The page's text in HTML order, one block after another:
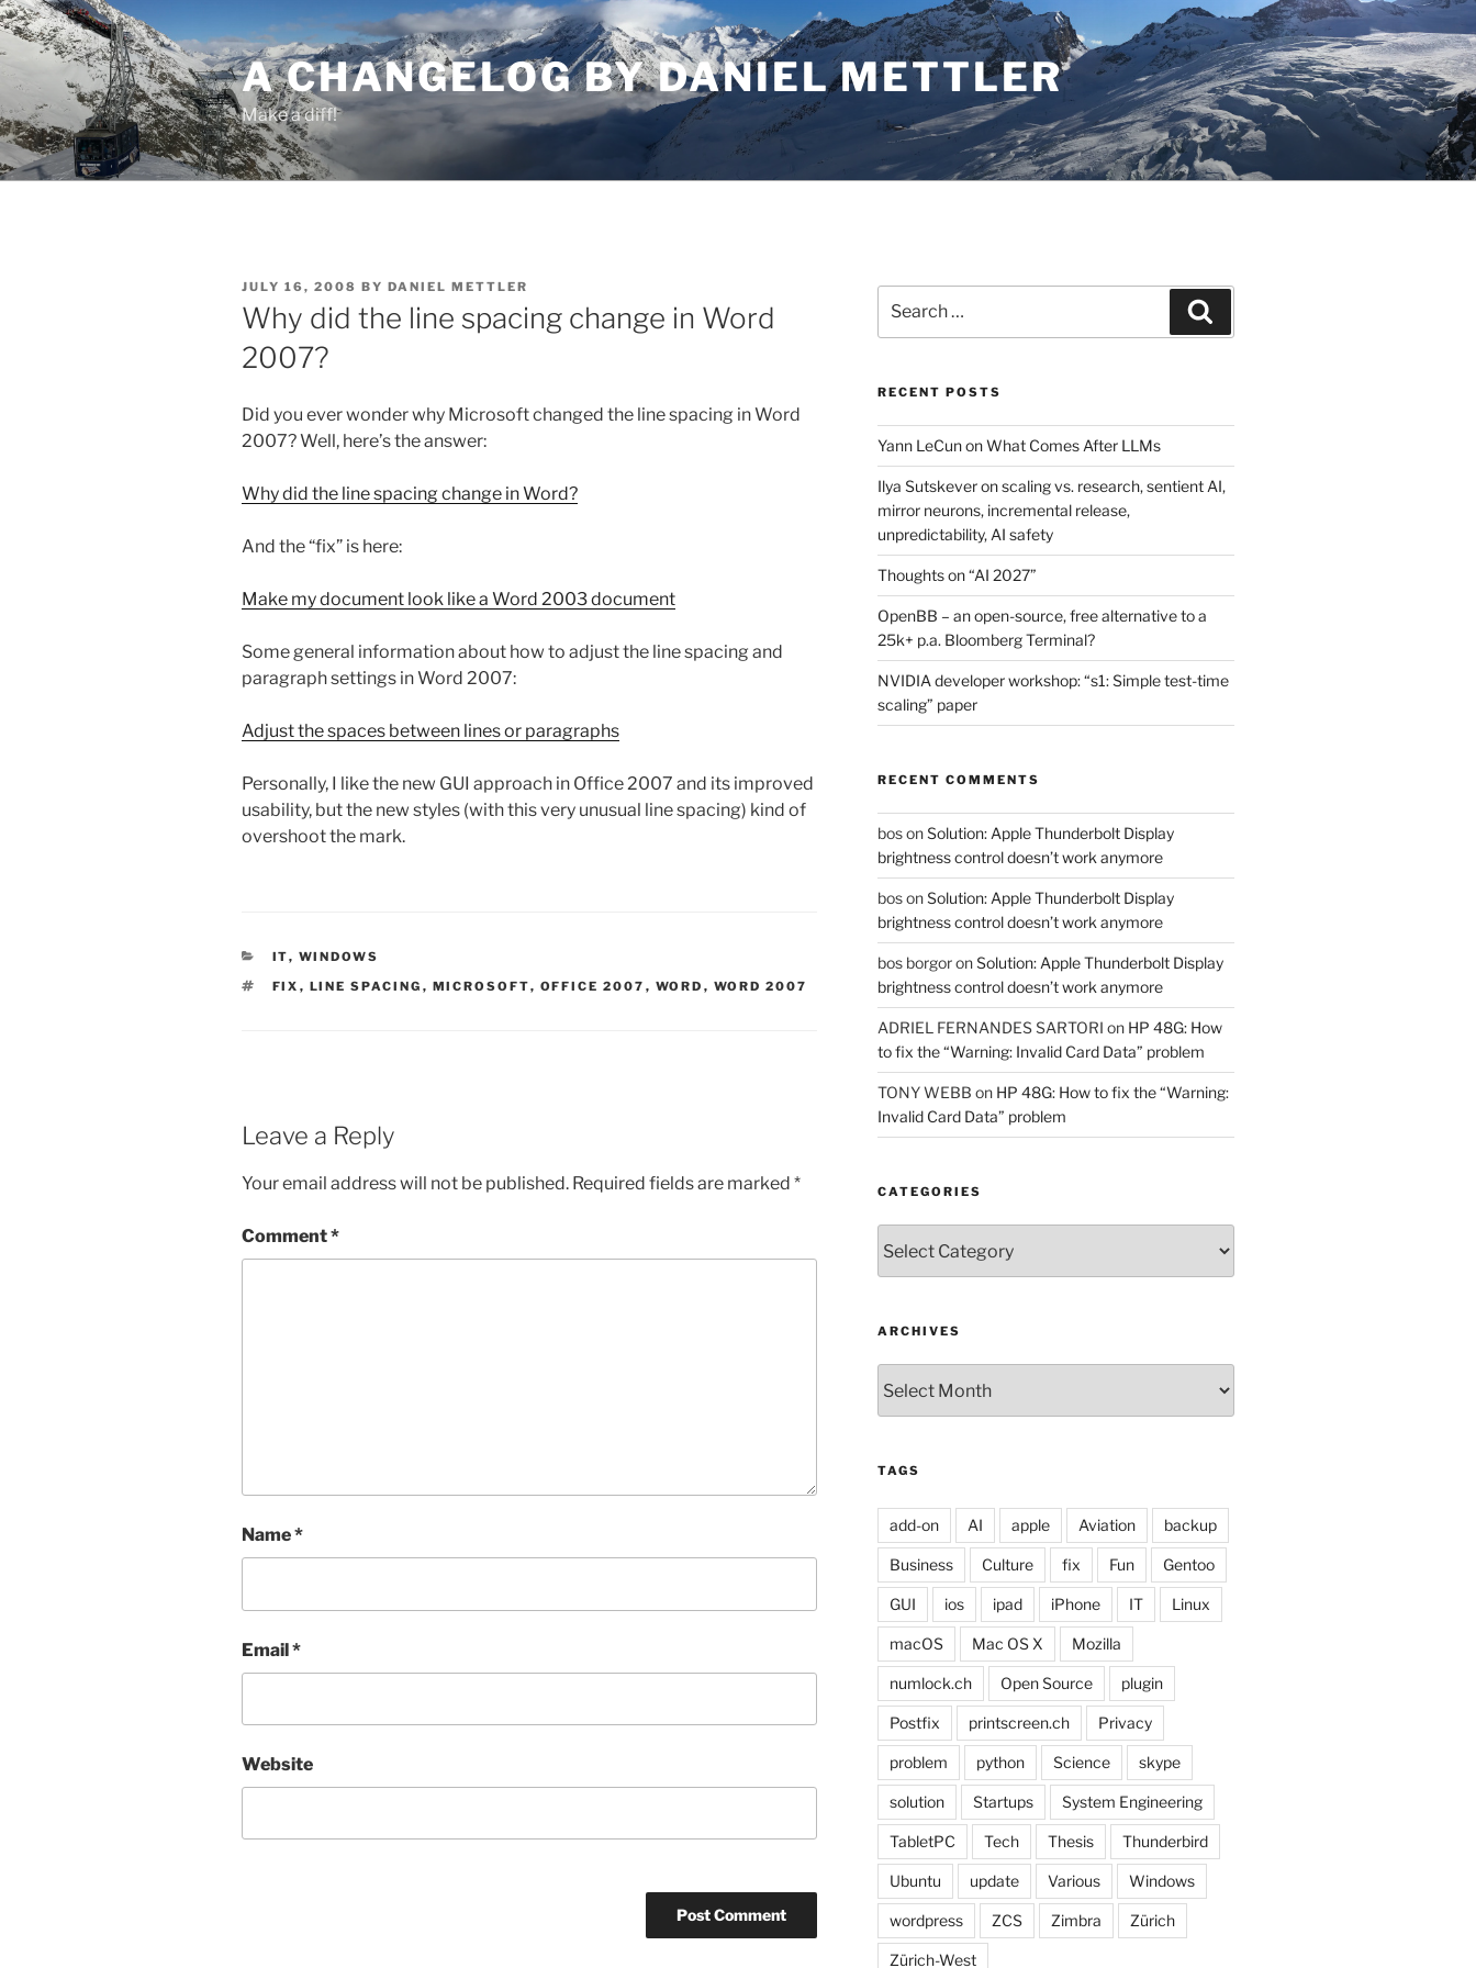
Skip
to
content
A CHANGELOG BY DANIEL METTLER
Make a diff!
POSTED
ON
JULY 16, 2008 BY DANIEL METTLER
Why did the line spacing change in Word
2007?
Did you ever wonder why Microsoft changed the line spacing in Word
2007? Well, here’s the answer:
Why did the line spacing change in Word?
And the “fix” is here:
Make my document look like a Word 2003 document
Some general information about how to adjust the line spacing and
paragraph settings in Word 2007:
Adjust the spaces between lines or paragraphs
Personally, I like the new GUI approach in Office 2007 and its improved
usability, but the new styles (with this very unusual line spacing) kind of
overshoot the mark.
CATEGORIES
IT, WINDOWS
TAGS
FIX , LINE SPACING , MICROSOFT, OFFICE 2007 , WORD , WORD 2007
Leave a Reply
Your email address will not be published. Required fields are marked *
Comment*
Name*
Email*
Website
for:
RECENT POSTS
Yann LeCun on What Comes After LLMs
Ilya Sutskever on scaling vs. research, sentient AI,
mirror neurons, incremental release,
unpredictability, AI safety
Thoughts on “AI 2027”
OpenBB – an open-source, free alternative to a
25k+ p.a. Bloomberg Terminal?
NVIDIA developer workshop: “s1: Simple test-time
scaling” paper
RECENT COMMENTS
bosonSolution: Apple Thunderbolt Display
brightness control doesn’t work anymore
bosonSolution: Apple Thunderbolt Display
brightness control doesn’t work anymore
bos borgoronSolution: Apple Thunderbolt Display
brightness control doesn’t work anymore
ADRIEL FERNANDES SARTORI on HP 48G: How
to fix the “Warning: Invalid Card Data” problem
TONY WEBB on HP 48G: How to fix the “Warning:
Invalid Card Data” problem
CATEGORIES
ARCHIVES
TAGS
add-on AI apple Aviation backup
Business Culture fix Fun Gentoo
GUI ios ipad iPhone IT Linux
macOS Mac OS X Mozilla
numlock.ch Open Source plugin
Postfix printscreen.ch Privacy
problem python Science skype
solution Startups System Engineering
TabletPC Tech Thesis Thunderbird
Ubuntu update Various Windows
wordpress ZCS Zimbra Zürich
Zürich-West